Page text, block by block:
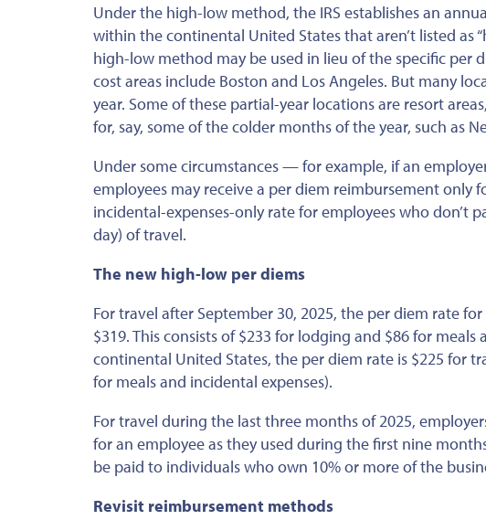
Under the high-low method, the IRS establishes an
within the continental United States thataren’t listed as
high-low method may be used in lieu ofthe specific per
cost areas include Boston and Los Angeles. But many
year. Some of these partial-year locations are resort
for, say, some of the colder months of the year, such as
Under some circumstances — for example, if an
employees may receive a per diem reimbursement only
incidental-expenses-only rate for employees who don’t
day) of travel.
The new high-low per diems
For travel after September 30, 2025, the per diem rate
$319.Thisconsists of $233 for lodging and $86 for
continental United States, the per diem rate is $225 for
for meals and incidental expenses).
For travel during the last three months of 2025,
for an employee as they used during the first nine
be paid to individuals who own 10% or more of the
Revisit reimbursement methods